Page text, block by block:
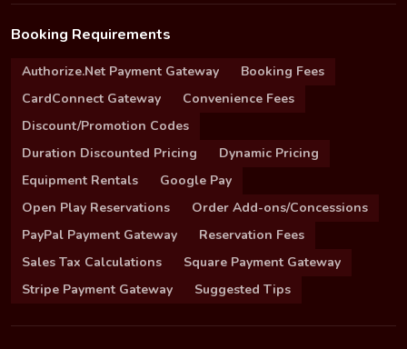
Booking Requirements
Authorize.Net Payment Gateway
Booking Fees
CardConnect Gateway
Convenience Fees
Discount/Promotion Codes
Duration Discounted Pricing
Dynamic Pricing
Equipment Rentals
Google Pay
Open Play Reservations
Order Add-ons/Concessions
PayPal Payment Gateway
Reservation Fees
Sales Tax Calculations
Square Payment Gateway
Stripe Payment Gateway
Suggested Tips